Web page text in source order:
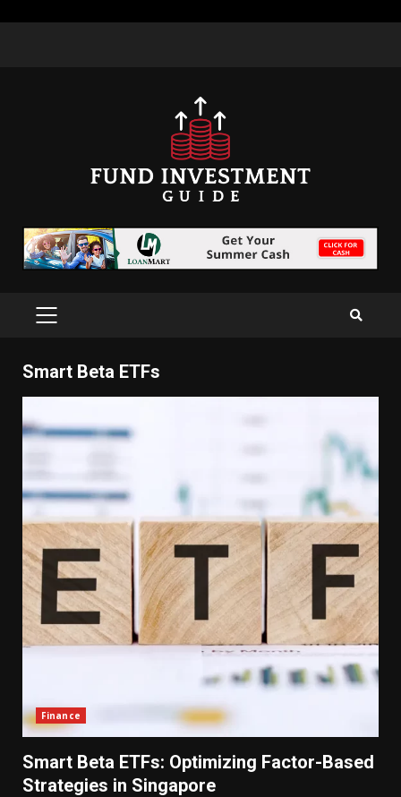
PRIMARY
Smart Beta ETFs
Finance
Smart Beta ETFs: Optimizing Factor-Based
Strategies in Singapore